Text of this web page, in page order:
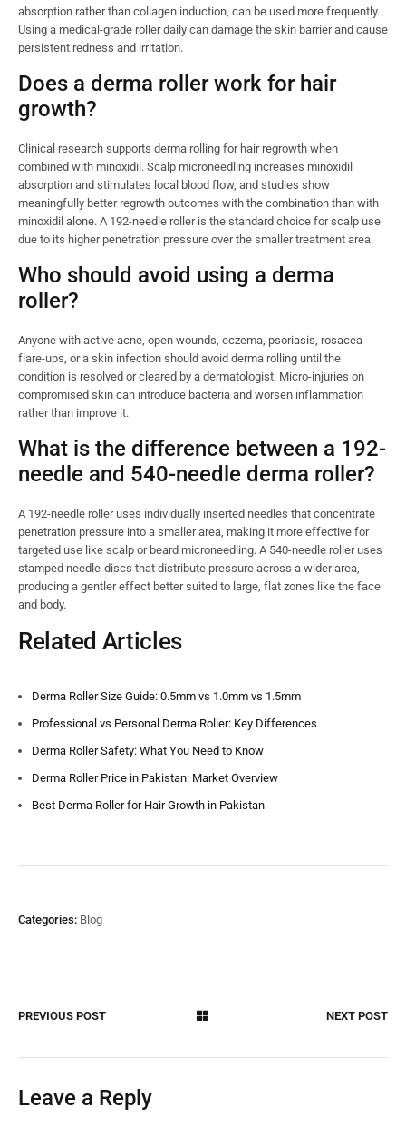
absorption rather than collagen induction, can be used more frequently.
Using a medical-grade roller daily can damage the skin barrier and cause
persistent redness and irritation.
Does a derma roller work for hair
growth?
Clinical research supports derma rolling for hair regrowth when
combined with minoxidil. Scalp microneedling increases minoxidil
absorption and stimulates local blood flow, and studies show
meaningfully better regrowth outcomes with the combination than with
minoxidil alone. A 192-needle roller is the standard choice for scalp use
due to its higher penetration pressure over the smaller treatment area.
Who should avoid using a derma
roller?
Anyone with active acne, open wounds, eczema, psoriasis, rosacea
flare-ups, or a skin infection should avoid derma rolling until the
condition is resolved or cleared by a dermatologist. Micro-injuries on
compromised skin can introduce bacteria and worsen inflammation
rather than improve it.
What is the difference between a 192-
needle and 540-needle derma roller?
A 192-needle roller uses individually inserted needles that concentrate
penetration pressure into a smaller area, making it more effective for
targeted use like scalp or beard microneedling. A 540-needle roller uses
stamped needle-discs that distribute pressure across a wider area,
producing a gentler effect better suited to large, flat zones like the face
and body.
Related Articles
Derma Roller Size Guide: 0.5mm vs 1.0mm vs 1.5mm
Professional vs Personal Derma Roller: Key Differences
Derma Roller Safety: What You Need to Know
Derma Roller Price in Pakistan: Market Overview
Best Derma Roller for Hair Growth in Pakistan
Categories: Blog
PREVIOUS POST NEXT POST
Leave a Reply